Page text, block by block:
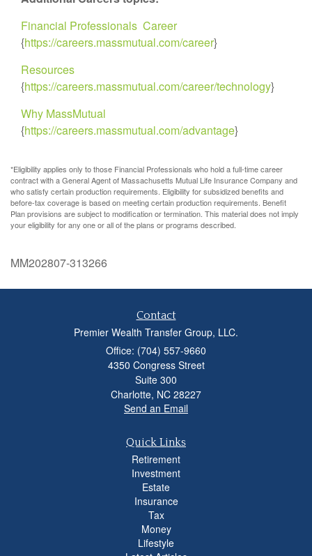
Financial Professionals Career
{https://careers.massmutual.com/career}
Resources
{https://careers.massmutual.com/career/technology}
Why MassMutual
{https://careers.massmutual.com/advantage}
*Eligibility applies only to those Financial Professionals who hold a full-time career
contract with a General Agent of Massachusetts Mutual Life Insurance Company and
who satisfy certain production requirements. Eligibility for subsidized benefits and
before-tax coverage is based on meeting certain production requirements. Benefit
Plan provisions are subject to modification or termination. This material does not imply
your eligibility for any one or all of the plans or programs described.
MM202807-313266
Contact
Premier Wealth Transfer Group, LLC.
Office: (704) 557-9660
4350 Congress Street
Suite 300
Charlotte, NC 28227
Send an Email
Quick Links
Retirement
Investment
Estate
Insurance
Tax
Money
Lifestyle